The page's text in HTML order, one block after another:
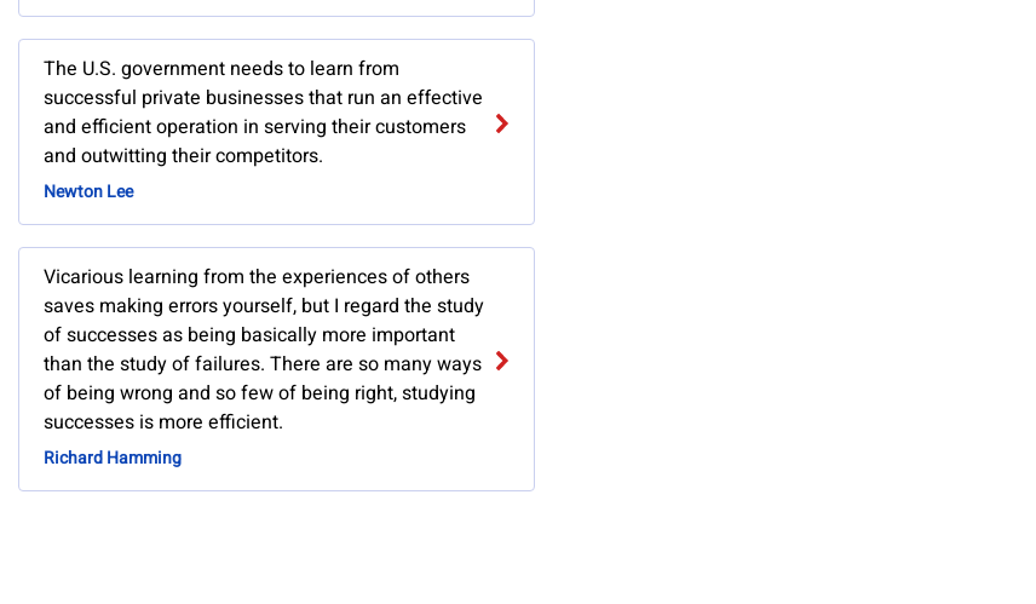
The U.S. government needs to learn from
successful private businesses that run an effective
and efficient operation in serving their customers
and outwitting their competitors.
Newton Lee
Vicarious learning from the experiences of others
saves making errors yourself, but I regard the study
of successes as being basically more important
than the study of failures. There are so many ways
of being wrong and so few of being right, studying
successes is more efficient.
Richard Hamming